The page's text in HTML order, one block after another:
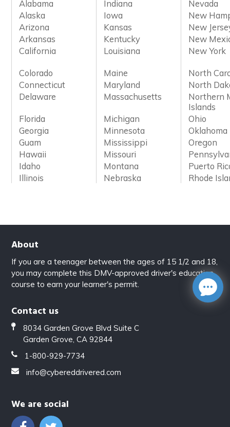
Alabama Indiana
Nevada
Alaska
Iowa
New
Arizona
Kansas
New
Arkansas
Kentucky
New
California
Louisiana New York
Colorado Maine
North
Connecticut
Maryland
North
Delaware
Massachusetts
Northern
Islands
Florida
Michigan
Ohio
Georgia
Minnesota
Oklahoma
Guam
Mississippi
Oregon
Hawaii
Missouri
Idaho
Montana
Puerto
Illinois
Nebraska Rhode
About
If you are a teenager between the ages of 15 1/2 and 18,
you may complete this DMV-approved driver's education
course to earn your learner's permit.
Contact us
8034 Garden Grove Blvd Suite C
Garden Grove, CA 92844
1-800-929-7734
info@cybereddrivered.com
We are social